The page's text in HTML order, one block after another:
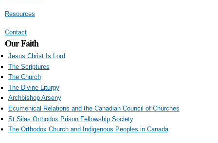
Resources
Contact
Our Faith
Jesus Christ Is Lord
The Scriptures
The Church
The Divine Liturgy
Archbishop Arseny
Ecumenical Relations and the Canadian Council of Churches
St Silas Orthodox Prison Fellowship Society
The Orthodox Church and Indigenous Peoples in Canada